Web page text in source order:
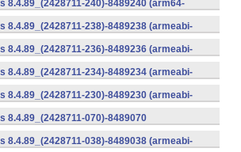
8.4.89_(2428711-240)-8489240 (arm64-
8.4.89_(2428711-238)-8489238 (armeabi-
8.4.89_(2428711-236)-8489236 (armeabi-
8.4.89_(2428711-234)-8489234 (armeabi-
8.4.89_(2428711-230)-8489230 (armeabi-
8.4.89_(2428711-070)-8489070
8.4.89_(2428711-038)-8489038 (armeabi-